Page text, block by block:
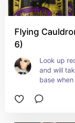
Flying
6)
Look up
and will
base